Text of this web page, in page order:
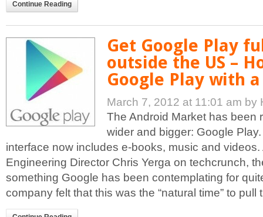
Continue Reading
Get Google Play
outside the US –
Google Play with
March 7, 2012 at 11:01 am by
The Android Market has been
wider and bigger: Google
interface now includes e-books, music and
Engineering Director Chris Yerga on techcrunch,
something Google has been contemplating for
company felt that this was the “natural time” to pull